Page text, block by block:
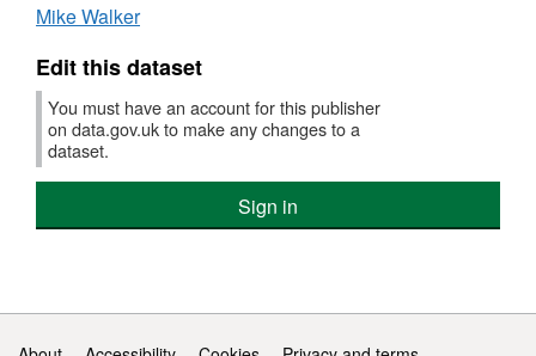
Mike Walker
Edit this dataset
You must have an account for this publisher
on data.gov.uk to make any changes to a
dataset.
Sign in